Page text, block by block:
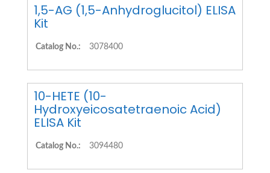
1,5-AG (1,5-Anhydroglucitol) ELISA
Kit
Catalog No.: 3078400
10-HETE (10-
Hydroxyeicosatetraenoic Acid)
ELISA Kit
Catalog No.: 3094480